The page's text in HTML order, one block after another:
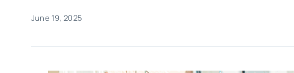
June 19, 2025